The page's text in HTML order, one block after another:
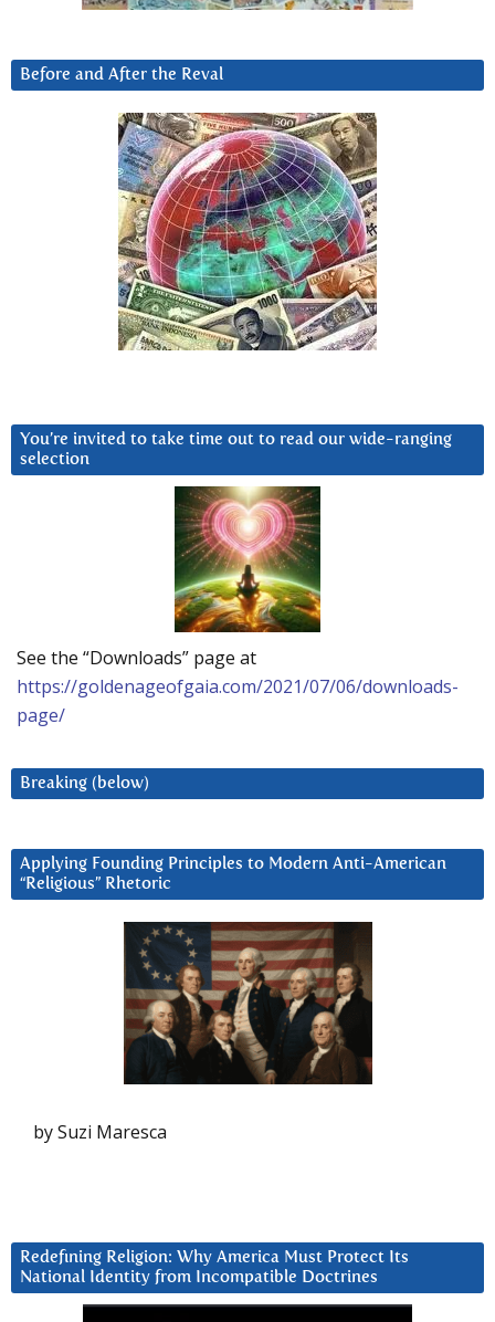
Before and After the Reval
You’re invited to take time out to read our wide-ranging
selection
See the “Downloads” page at
https://goldenageofgaia.com/2021/07/06/downloads-
page/
Breaking (below)
Applying Founding Principles to Modern Anti-American
“Religious” Rhetoric
by Suzi Maresca
Redefining Religion: Why America Must Protect Its
National Identity from Incompatible Doctrines